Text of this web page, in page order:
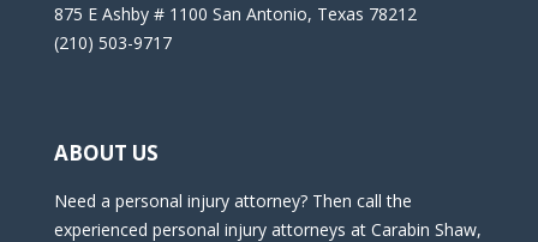
875 E Ashby # 1100 San Antonio, Texas 78212
(210) 503-9717
ABOUT US
Need a personal injury attorney? Then call the
experienced personal injury attorneys at Carabin Shaw,